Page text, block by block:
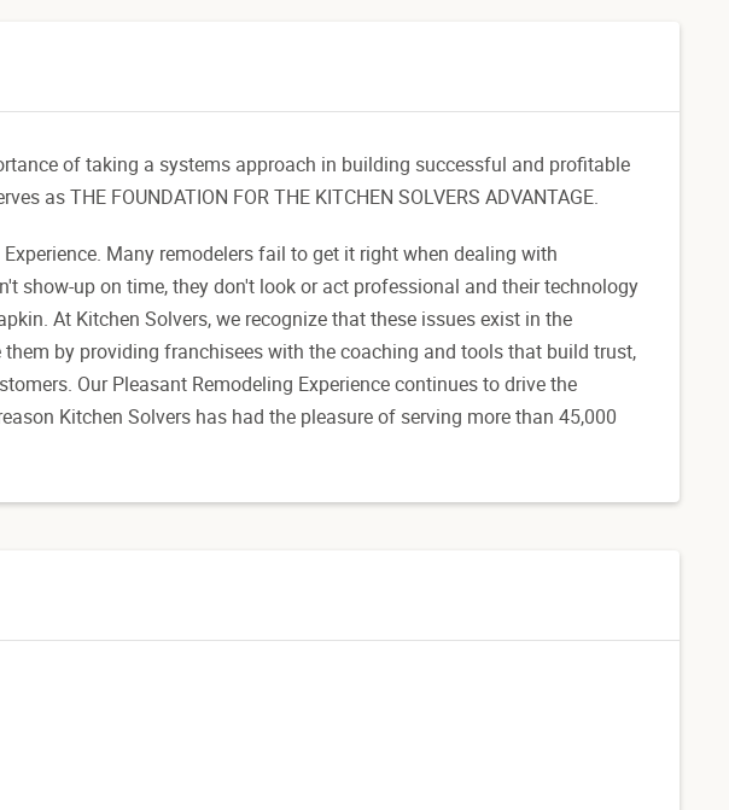
of taking a systems approach in building successful and profitable
as THE FOUNDATION FOR THE KITCHEN SOLVERS ADVANTAGE.
Many remodelers fail to get it right when dealing with
show-up on time, they don't look or act professional and their technology
At Kitchen Solvers, we recognize that these issues exist in the
by providing franchisees with the coaching and tools that build trust,
Our Pleasant Remodeling Experience continues to drive the
Kitchen Solvers has had the pleasure of serving more than 45,000